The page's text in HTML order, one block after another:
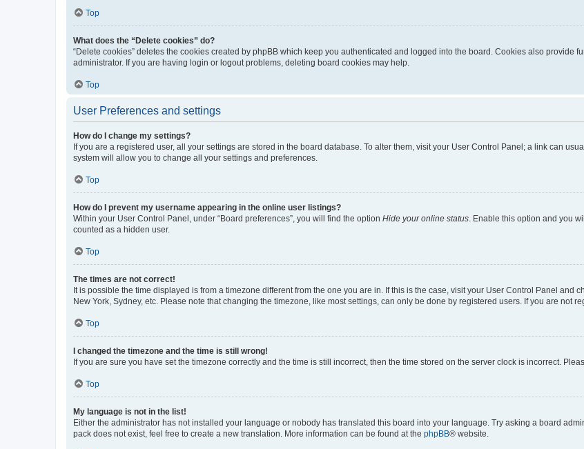
Top
What does the “Delete cookies” do?
“Delete cookies” deletes the cookies created by phpBB which keep you authenticated and logged into the board. Cookies also provide
administrator. If you are having login or logout problems, deleting board cookies may help.
Top
User Preferences and settings
How do I change my settings?
If you are a registered user, all your settings are stored in the board database. To alter them, visit your User Control Panel; a link can
system will allow you to change all your settings and preferences.
Top
How do I prevent my username appearing in the online user listings?
Within your User Control Panel, under “Board preferences”, you will find the option Hide your online status. Enable this option and you
counted as a hidden user.
Top
The times are not correct!
It is possible the time displayed is from a timezone different from the one you are in. If this is the case, visit your User Control Panel and
New York, Sydney, etc. Please note that changing the timezone, like most settings, can only be done by registered users. If you are not
Top
I changed the timezone and the time is still wrong!
If you are sure you have set the timezone correctly and the time is still incorrect, then the time stored on the server clock is incorrect.
Top
My language is not in the list!
Either the administrator has not installed your language or nobody has translated this board into your language. Try asking a board
pack does not exist, feel free to create a new translation. More information can be found at the phpBB® website.